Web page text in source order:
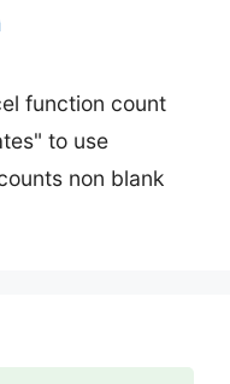
function count
to use
non blank